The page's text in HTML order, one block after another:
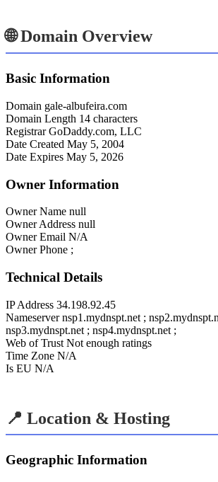
🌐 Domain Overview
Basic Information
Domain gale-albufeira.com
Domain Length 14 characters
Registrar GoDaddy.com, LLC
Date Created May 5, 2004
Date Expires May 5, 2026
Owner Information
Owner Name null
Owner Address null
Owner Email N/A
Owner Phone ;
Technical Details
IP Address 34.198.92.45
Nameserver nsp1.mydnspt.net ;
nsp3.mydnspt.net ; nsp4.mydnspt.net ;
Web of Trust Not enough ratings
Time Zone N/A
Is EU N/A
📍 Location & Hosting
Geographic Information